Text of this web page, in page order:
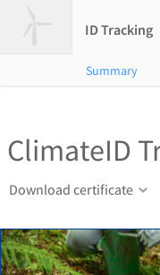
ID Tracking
Summary
ClimateID
Download certificate